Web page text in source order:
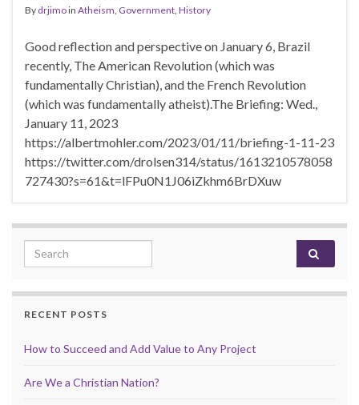
By drjimoin Atheism Government History
Good reflection and perspective on January 6, Brazil
recently, The American Revolution (which was
fundamentally Christian), and the French Revolution
(which was fundamentally atheist).The Briefing: Wed.,
January 11, 2023
https://albertmohler.com/2023/01/11/briefing-1-11-23
https://twitter.com/drolsen314/status/1613210578058
727430?s=61&t=lFPu0N1J06iZkhm6BrDXuw
Search for:
RECENT POSTS
How to Succeed and Add Value to Any Project
Are We a Christian Nation?